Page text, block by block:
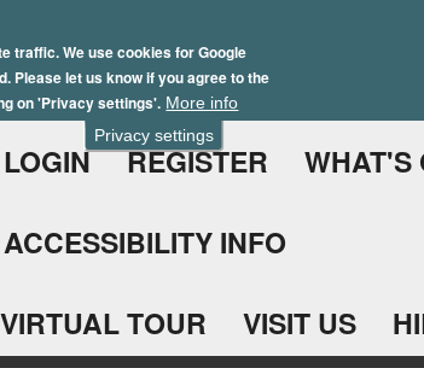
Privacy settings
traffic. We use cookies for Google
Please let us know if you agree to the
on 'Privacy settings'. More info
to
main
content
LOGIN REGISTER WHAT'S
ACCESSIBILITY INFO
VIRTUAL TOUR VISIT US